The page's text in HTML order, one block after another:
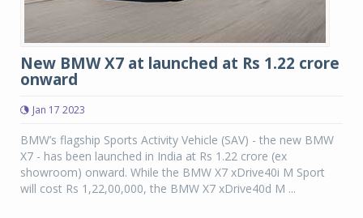
New BMW X7 at launched at Rs 1.22 crore
onward
Jan 17 2023
BMW’s flagship Sports Activity Vehicle (SAV) - the new BMW
X7 - has been launched in India at Rs 1.22 crore (ex
showroom) onward. While the BMW X7 xDrive40i M Sport
will cost Rs 1,22,00,000, the BMW X7 xDrive40d M ...